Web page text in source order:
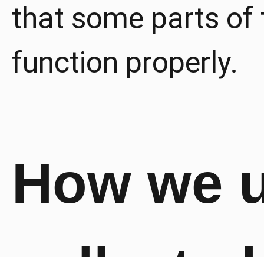
that some parts of
function properly.
How we